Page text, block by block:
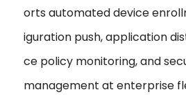
orts automated device
iguration push, application
ce policy monitoring, and
management at enterprise